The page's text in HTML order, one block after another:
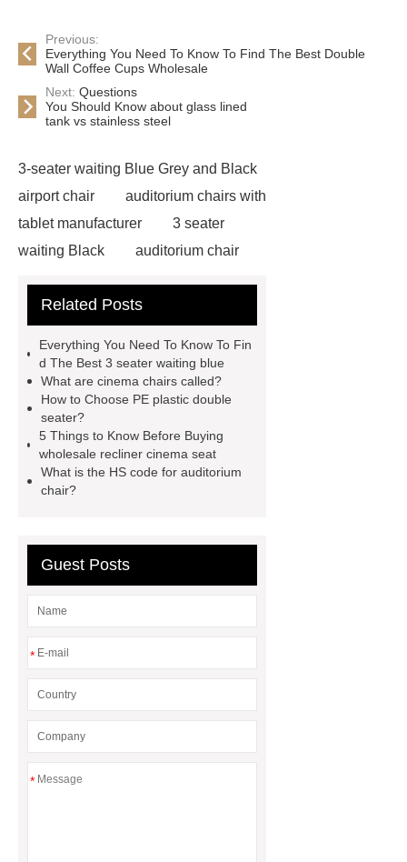
Previous:
Everything You Need To Know To Find The Best Double
Wall Coffee Cups Wholesale
Next: Questions
You Should Know about glass lined
tank vs stainless steel
3-seater waiting Blue Grey and Black
airport chair
auditorium chairs with
tablet manufacturer
3 seater
waiting Black
auditorium chair
writing tablet
wholesale airport
chair
3 seater waiting grey
seater metal benches for waiting
room
auditorium seating chair with
writing tablet
auditorium chair with
writing table
wholesale recliner
cinema seat
Related Posts
Everything You Need To Know To Fin
d The Best 3 seater waiting blue
What are cinema chairs called?
How to Choose PE plastic double
seater?
5 Things to Know Before Buying
wholesale recliner cinema seat
What is the HS code for auditorium
chair?
Guest Posts
*
*